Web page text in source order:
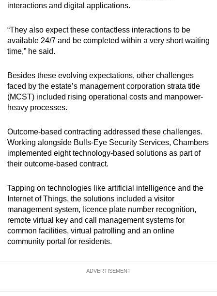
interactions and digital applications.
“They also expect these contactless interactions to be
available 24/7 and be completed within a very short waiting
time,” he said.
Besides these evolving expectations, other challenges
faced by the estate’s management corporation strata title
(MCST) included rising operational costs and manpower-
heavy processes.
Outcome-based contracting addressed these challenges.
Working alongside Bulls-Eye Security Services, Chambers
implemented eight technology-based solutions as part of
their outcome-based contract.
Tapping on technologies like artificial intelligence and the
Internet of Things, the solutions included a visitor
management system, licence plate number recognition,
remote virtual key and call management systems for
common facilities, virtual patrolling and an online
community portal for residents.
ADVERTISEMENT